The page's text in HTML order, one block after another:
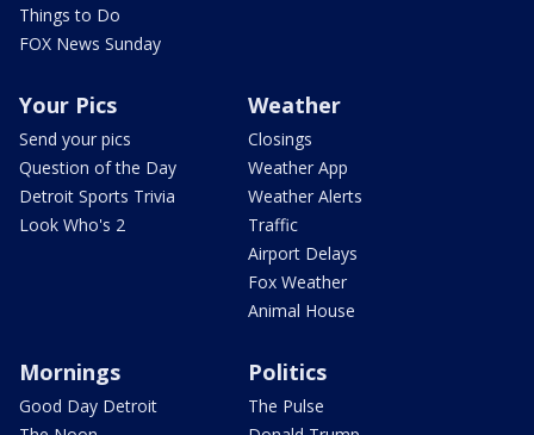
Things to Do
FOX News Sunday
Your Pics
Send your pics
Question of the Day
Detroit Sports Trivia
Look Who's 2
Weather
Closings
Weather App
Weather Alerts
Traffic
Airport Delays
Fox Weather
Animal House
Mornings
Good Day Detroit
Politics
The Pulse